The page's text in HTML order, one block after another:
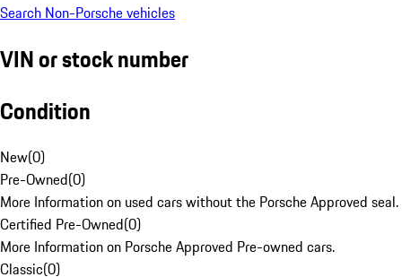
Search Non-Porsche vehicles
VIN or stock number
Condition
New(0)
Pre-Owned(0)
More Information on used cars without the Porsche Approved seal.
Certified Pre-Owned(0)
More Information on Porsche Approved Pre-owned cars.
Classic(0)